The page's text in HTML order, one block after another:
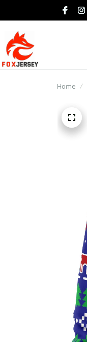
Home